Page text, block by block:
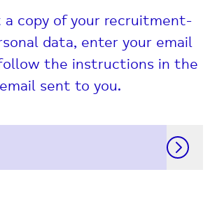
a copy of your recruitment-
data, enter your email
the instructions in the
email sent to you.